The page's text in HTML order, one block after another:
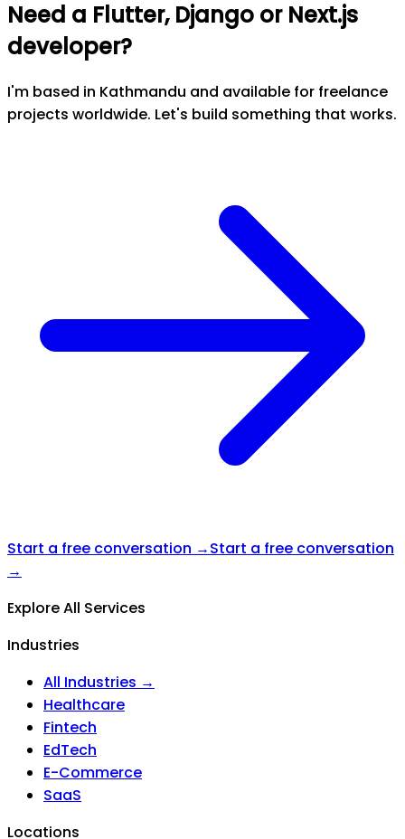
Need a Flutter, Django or Next.js
developer?
I'm based in Kathmandu and available for freelance
projects worldwide. Let's build something that works.
Start a free conversation →Start a free conversation
→
Explore All Services
Industries
All Industries →
Healthcare
Fintech
EdTech
E-Commerce
SaaS
Locations